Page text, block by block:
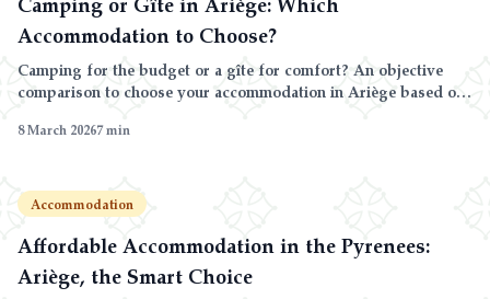
Accommodation to Choose?
Camping for the budget or a gîte for comfort? An objective
comparison to choose your accommodation in Ariège based on
8 March 20267min
Accommodation
Affordable Accommodation in the Pyrenees:
Ariège, the Smart Choice